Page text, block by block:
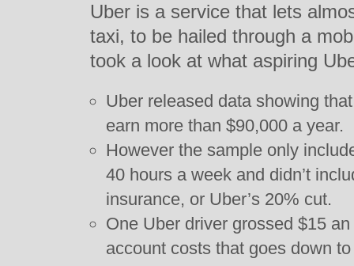
Uber is a service that lets
taxi, to be hailed through a
took a look at what aspiring
Uber released data showing
earn more than $90,000 a year.
However the sample only
40 hours a week and didn’t
insurance, or Uber’s 20% cut.
One Uber driver grossed $15
account costs that goes down